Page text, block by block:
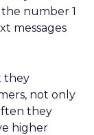
number 1
messages
they
not only
they
higher